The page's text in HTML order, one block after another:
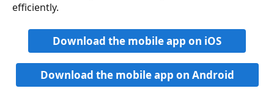
efficiently.
Download the mobile app on iOS
Download the mobile app on Android